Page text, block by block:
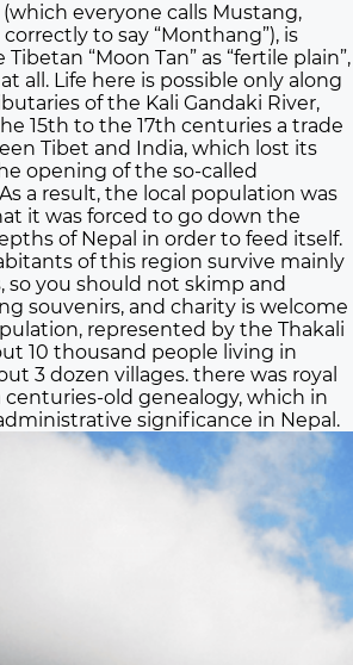
everyone calls Mustang,
to say “Monthang”), is
“Moon Tan” as “fertile plain”,
all. Life here is possible only along
of the Kali Gandaki River,
15th to the 17th centuries a trade
Tibet and India, which lost its
opening of the so-called
a result, the local population was
it was forced to go down the
of Nepal in order to feed itself.
of this region survive mainly
so you should not skimp and
souvenirs, and charity is welcome
represented by the Thakali
10 thousand people living in
3 dozen villages. there was royal
centuries-old genealogy, which in
significance in Nepal.